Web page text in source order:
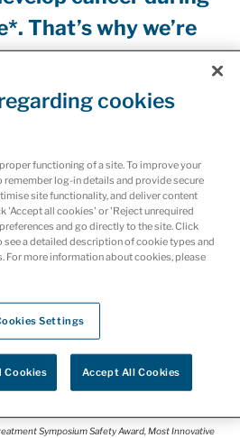
That’s why we’re
advance access
through a number of
designed to
living with cancer
more easily.
Specialty Health team works
providers, cancer centres,
to collaboratively build
Canada’s leading healthcare
scale, expertise and the diversity
to make it simpler for
access the services they need.
Symposium Safety Award, Most Innovative
cookies
functioning of a site. To improve your
remember log-in details and provide secure
site functionality, and deliver content
'Accept all cookies' or 'Reject unrequired
and go directly to the site. Click
a detailed description of cookie types and
For more information about cookies, please
Settings
Cookies Accept All Cookies